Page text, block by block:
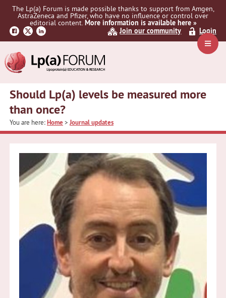
Skip
navigation
Skip
content
Skip
sidebar
Menu
The Lp(a) Forum is made possible thanks to support from Amgen,
AstraZeneca and Pfizer, who have no influence or control over
editorial content.More information is available here »
Join our community
Login
Should Lp(a) levels be measured more
than once?
You are here:Home>Journal updates